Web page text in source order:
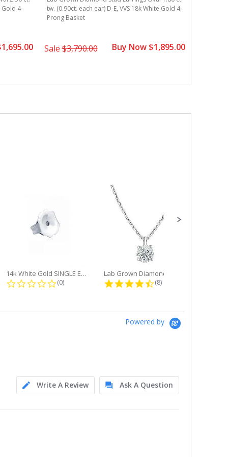
Gold 4-
tw. (0.90ct. each ear) D-E, VVS 18k White Gold 4-
Prong Basket
Sale$3,790.00 Buy Now $1,895.00
14k White Gold SINGLE Earring...
0.0 star rating
(0) 4.6 star rating
(8)
Powered by
Write A Review
Ask A Question